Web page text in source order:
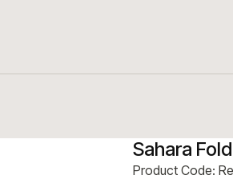
Sahara
Product Code: